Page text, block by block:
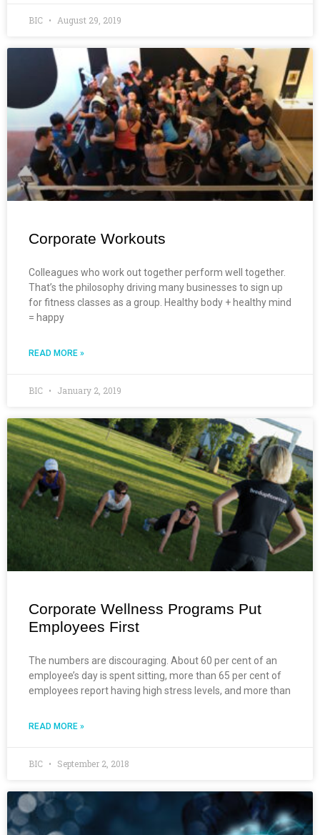
BIC August 29, 2019
Corporate Workouts
Colleagues who work out together perform well together.
That’s the philosophy driving many businesses to sign up
for fitness classes as a group. Healthy body + healthy mind
= happy
READ MORE »
BIC January 2, 2019
Corporate Wellness Programs Put
Employees First
The numbers are discouraging. About 60 per cent of an
employee’s day is spent sitting, more than 65 per cent of
employees report having high stress levels, and more than
READ MORE »
BIC September 2, 2018